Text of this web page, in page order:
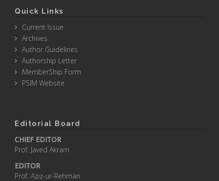
Quick Links
Current Issue
Archives
Author Guidelines
Authorship Letter
MemberShip Form
PSIM Website
Editorial Board
CHIEF EDITOR
Prof. Javed Akram
EDITOR
Prof. Aziz-ur-Rehman